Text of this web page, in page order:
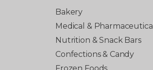
Bakery
Medical & Pharmaceutical
Nutrition & Snack Bars
Confections & Candy